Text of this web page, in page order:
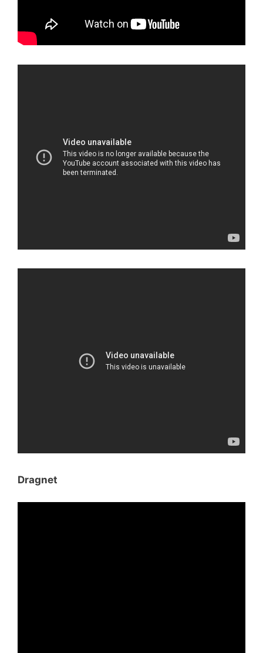
Dragnet